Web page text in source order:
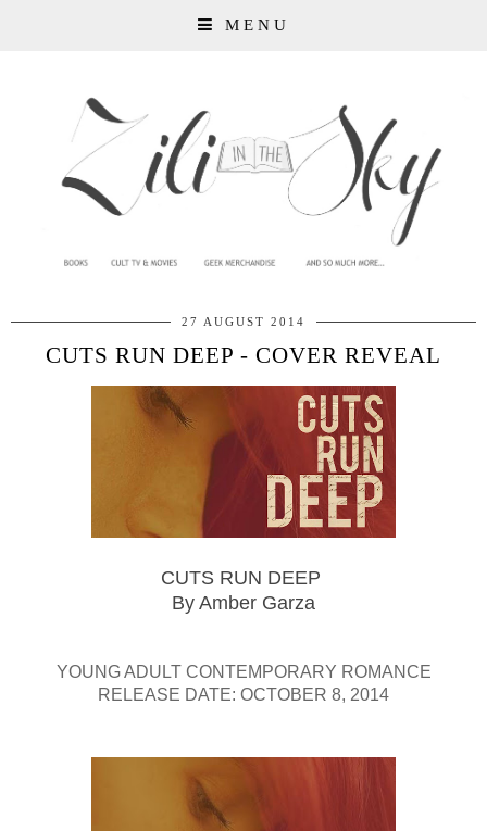
MENU
27 AUGUST 2014
CUTS RUN DEEP - COVER REVEAL
CUTS RUN DEEP
By Amber Garza
YOUNG ADULT CONTEMPORARY ROMANCE
RELEASE DATE: OCTOBER 8, 2014